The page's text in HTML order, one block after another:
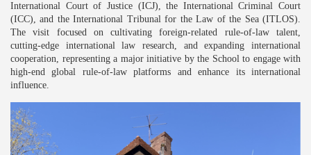
International Court of Justice (ICJ), the International Criminal Court
(ICC), and the International Tribunal for the Law of the Sea (ITLOS).
The visit focused on cultivating foreign-related rule-of-law talent,
cutting-edge international law research, and expanding international
cooperation, representing a major initiative by the School to engage with
high-end global rule-of-law platforms and enhance its international
influence.